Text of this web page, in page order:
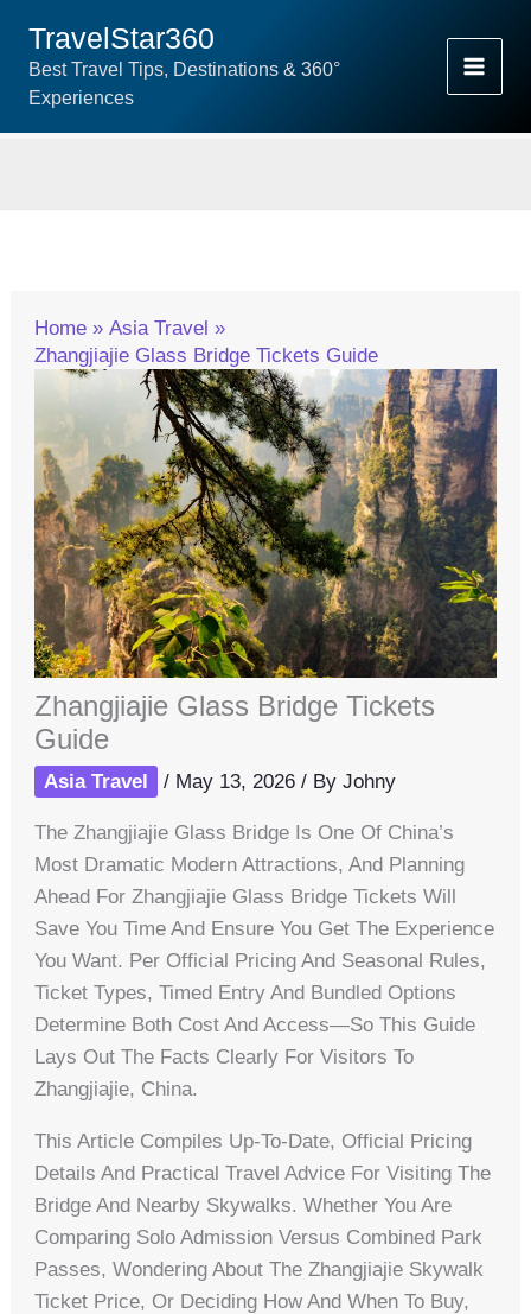
Content
TravelStar360
Best Travel Tips, Destinations & 360°
Experiences
Home
Asia Travel
Zhangjiajie Glass Bridge Tickets Guide
Zhangjiajie Glass Bridge Tickets
Guide
Asia Travel / May 13, 2026/ ByJohny
The Zhangjiajie Glass Bridge Is One Of China’s
Most Dramatic Modern Attractions, And Planning
Ahead For Zhangjiajie Glass Bridge Tickets Will
Save You Time And Ensure You Get The Experience
You Want. Per Official Pricing And Seasonal Rules,
Ticket Types, Timed Entry And Bundled Options
Determine Both Cost And Access—So This Guide
Lays Out The Facts Clearly For Visitors To
Zhangjiajie, China.
This Article Compiles Up-To-Date, Official Pricing
Details And Practical Travel Advice For Visiting The
Bridge And Nearby Skywalks. Whether You Are
Comparing Solo Admission Versus Combined Park
Passes, Wondering About The Zhangjiajie Skywalk
Ticket Price, Or Deciding How And When To Buy,